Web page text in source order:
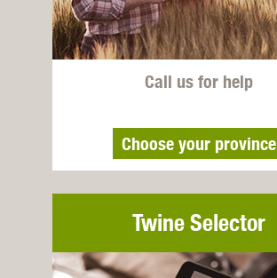
Call us for help
Choose your province
Twine Selector